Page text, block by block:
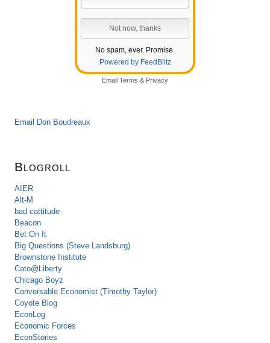
No spam, ever. Promise.
Powered by FeedBlitz
Email Terms & Privacy
Email Don Boudreaux
Blogroll
AIER
Alt-M
bad cattitude
Beacon
Bet On It
Big Questions (Steve Landsburg)
Brownstone Institute
Cato@Liberty
Chicago Boyz
Conversable Economist (Timothy Taylor)
Coyote Blog
EconLog
Economic Forces
EconStories